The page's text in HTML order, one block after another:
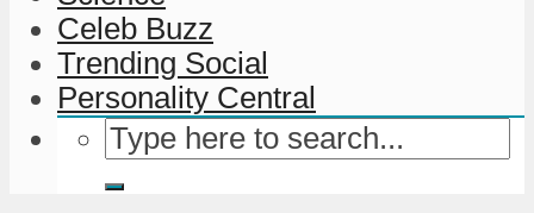
Celeb Buzz
Trending Social
Personality Central